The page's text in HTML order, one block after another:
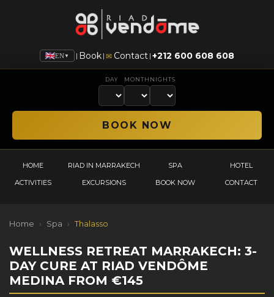
EN▼ | Book | ✉ Contact | +212 600 608 608
DAY MONTH NIGHTS
HOME RIAD IN MARRAKECH SPA
HOTEL
ACTIVITIES
EXCURSIONS BOOK NOW CONTACT
Home › Spa › Thalasso
WELLNESS RETREAT MARRAKECH: 3-
DAY CURE AT RIAD VENDÔME
MEDINA FROM €145